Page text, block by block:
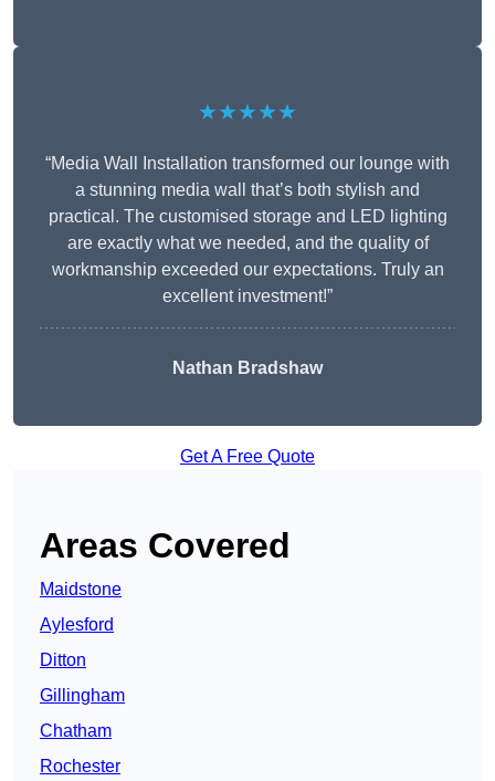
★★★★★
“Media Wall Installation transformed our lounge with
a stunning media wall that’s both stylish and
practical. The customised storage and LED lighting
are exactly what we needed, and the quality of
workmanship exceeded our expectations. Truly an
excellent investment!”
Nathan Bradshaw
Get A Free Quote
Areas Covered
Maidstone
Aylesford
Ditton
Gillingham
Chatham
Rochester